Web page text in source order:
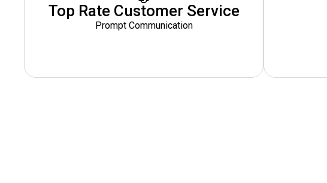
Top Rate Customer Service
Prompt Communication